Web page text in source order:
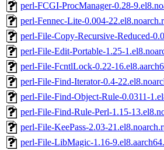
perl-FCGI-ProcManager-0.28-
perl-Fennec-Lite-0.004-
perl-File-Copy-Recursive-Reduced-
perl-File-Edit-Portable-1.25-
perl-File-FcntlLock-0.22-
perl-File-Find-Iterator-0.4-
perl-File-Find-Object-Rule-0.0311-
perl-File-Find-Rule-Perl-1.15-
perl-File-KeePass-2.03-
perl-File-LibMagic-1.16-